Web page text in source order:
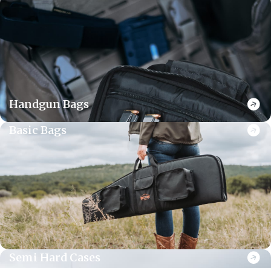
Handgun Bags
Basic Bags
Semi Hard Cases